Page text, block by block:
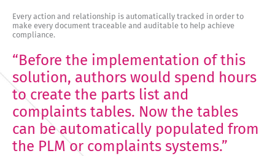
Every action and relationship is automatically tracked in order to
make every document traceable and auditable to help achieve
compliance.
“Before the implementation of this
solution, authors would spend hours
to create the parts list and
complaints tables. Now the tables
can be automatically populated from
the PLM or complaints systems.”